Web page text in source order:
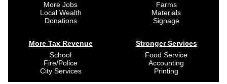
More Jobs
Local Wealth
Donations
More Tax Revenue
School
Fire/Police
City Services
Farms
Materials
Signage
Stronger Services
Food Service
Accounting
Printing